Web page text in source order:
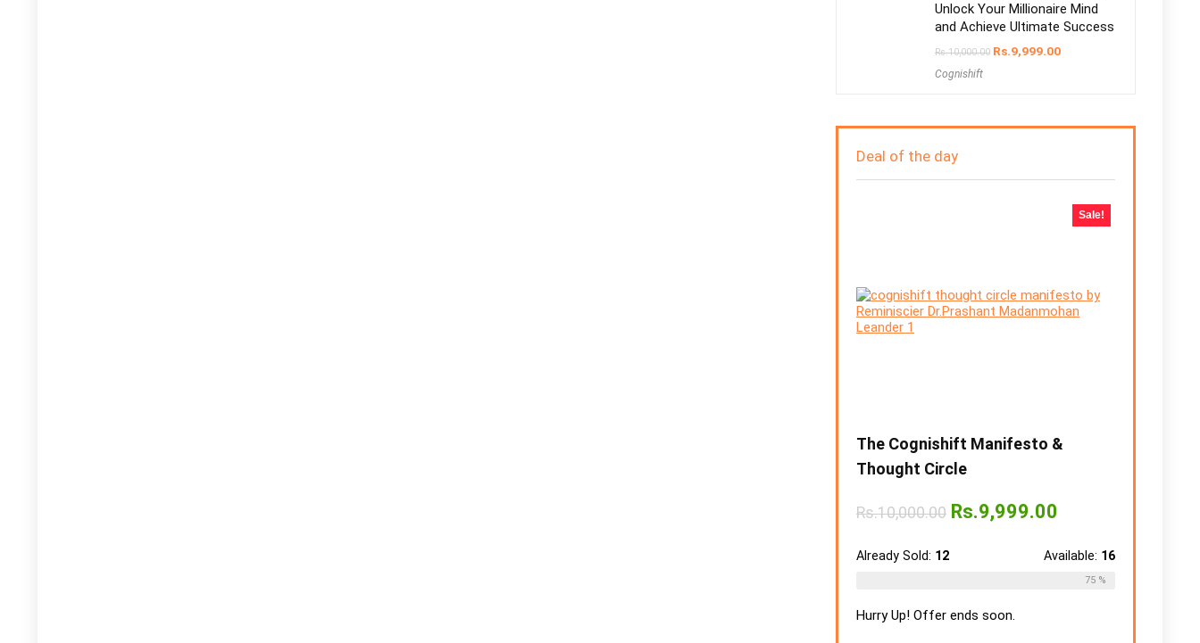
Unlock Your Millionaire Mind
and Achieve Ultimate Success
Rs.10,000.00 Rs.9,999.00
Cognishift
Deal of the day
Sale!
The Cognishift Manifesto &
Thought Circle
Rs.10,000.00 Rs.9,999.00
Already Sold: 12 Available: 16
75 %
Hurry Up! Offer ends soon.